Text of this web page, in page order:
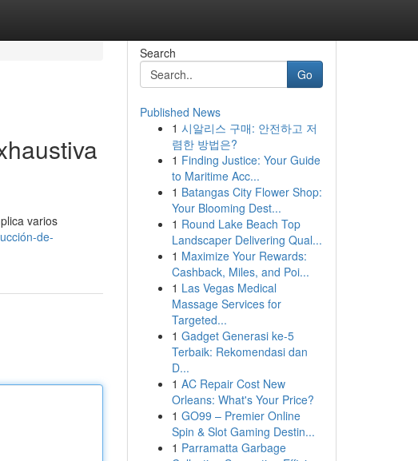
varios
de-
Search
Go
Published News
1 시알리스 구매: 안전하고 저
렴한 방법은?
1 Finding Justice: Your Guide
to Maritime Acc...
1 Batangas City Flower Shop:
Your Blooming Dest...
1 Round Lake Beach Top
Landscaper Delivering Qual...
1 Maximize Your Rewards:
Cashback, Miles, and Poi...
1 Las Vegas Medical
Massage Services for
Targeted...
1 Gadget Generasi ke-5
Terbaik: Rekomendasi dan
D...
1 AC Repair Cost New
Orleans: What's Your Price?
1 GO99 – Premier Online
Spin & Slot Gaming Destin...
1 Parramatta Garbage